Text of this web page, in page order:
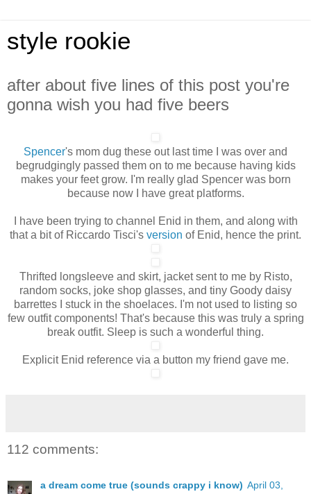
style rookie
after about five lines of this post you're
gonna wish you had five beers
Spencer's mom dug these out last time I was over and
begrudgingly passed them on to me because having kids
makes your feet grow. I'm really glad Spencer was born
because now I have great platforms.
I have been trying to channel Enid in them, and along with
that a bit of Riccardo Tisci's version of Enid, hence the print.
Thrifted longsleeve and skirt, jacket sent to me by Risto,
random socks, joke shop glasses, and tiny Goody daisy
barrettes I stuck in the shoelaces. I'm not used to listing so
few outfit components! That's because this was truly a spring
break outfit. Sleep is such a wonderful thing.
Explicit Enid reference via a button my friend gave me.
112 comments:
a dream come true (sounds crappy i know) April 03,